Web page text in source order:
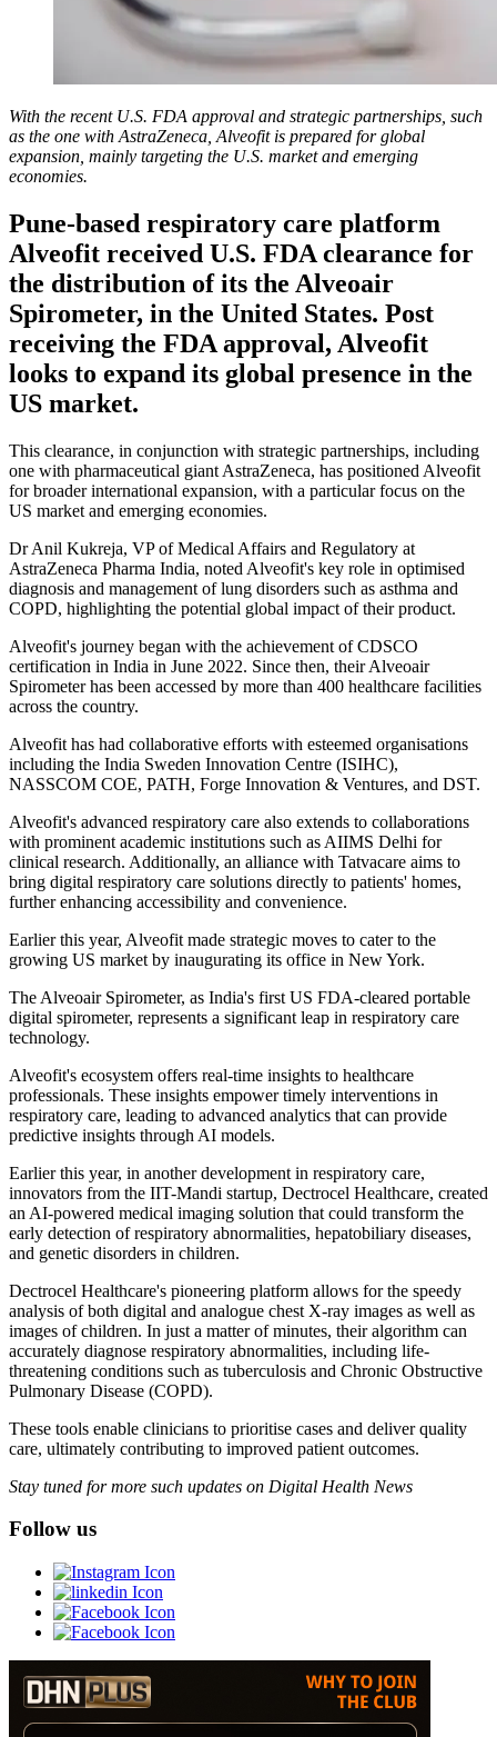
With the recent U.S. FDA approval and strategic partnerships, such
as the one with AstraZeneca, Alveofit is prepared for global
expansion, mainly targeting the U.S. market and emerging
economies.
Pune-based respiratory care platform
Alveofit received U.S. FDA clearance for
the distribution of its the Alveoair
Spirometer, in the United States. Post
receiving the FDA approval, Alveofit
looks to expand its global presence in the
US market.
This clearance, in conjunction with strategic partnerships, including
one with pharmaceutical giant AstraZeneca, has positioned Alveofit
for broader international expansion, with a particular focus on the
US market and emerging economies.
Dr Anil Kukreja, VP of Medical Affairs and Regulatory at
AstraZeneca Pharma India, noted Alveofit's key role in optimised
diagnosis and management of lung disorders such as asthma and
COPD, highlighting the potential global impact of their product.
Alveofit's journey began with the achievement of CDSCO
certification in India in June 2022. Since then, their Alveoair
Spirometer has been accessed by more than 400 healthcare facilities
across the country.
Alveofit has had collaborative efforts with esteemed organisations
including the India Sweden Innovation Centre (ISIHC),
NASSCOM COE, PATH, Forge Innovation & Ventures, and DST.
Alveofit's advanced respiratory care also extends to collaborations
with prominent academic institutions such as AIIMS Delhi for
clinical research. Additionally, an alliance with Tatvacare aims to
bring digital respiratory care solutions directly to patients' homes,
further enhancing accessibility and convenience.
Earlier this year, Alveofit made strategic moves to cater to the
growing US market by inaugurating its office in New York.
The Alveoair Spirometer, as India's first US FDA-cleared portable
digital spirometer, represents a significant leap in respiratory care
technology.
Alveofit's ecosystem offers real-time insights to healthcare
professionals. These insights empower timely interventions in
respiratory care, leading to advanced analytics that can provide
predictive insights through AI models.
Earlier this year, in another development in respiratory care,
innovators from the IIT-Mandi startup, Dectrocel Healthcare, created
an AI-powered medical imaging solution that could transform the
early detection of respiratory abnormalities, hepatobiliary diseases,
and genetic disorders in children.
Dectrocel Healthcare's pioneering platform allows for the speedy
analysis of both digital and analogue chest X-ray images as well as
images of children. In just a matter of minutes, their algorithm can
accurately diagnose respiratory abnormalities, including life-
threatening conditions such as tuberculosis and Chronic Obstructive
Pulmonary Disease (COPD).
These tools enable clinicians to prioritise cases and deliver quality
care, ultimately contributing to improved patient outcomes.
Stay tuned for more such updates on Digital Health News
Follow us